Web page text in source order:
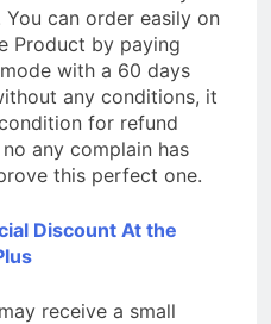
can order easily on
Product by paying
with a 60 days
any conditions, it
for refund
any complain has
this perfect one.
Discount At the
receive a small